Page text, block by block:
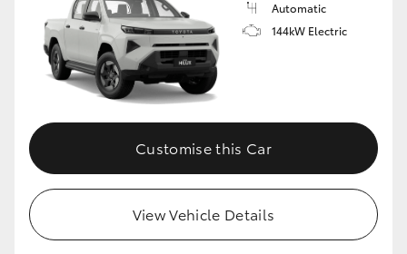
Automatic
144kW Electric
Customise this Car
View Vehicle Details